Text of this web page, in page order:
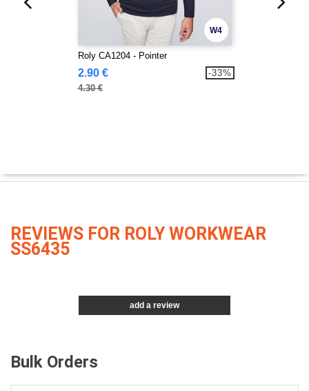
W4
Roly CA1204 - Pointer
2.90 €
4.30 €
-33%
REVIEWS FOR ROLY WORKWEAR
SS6435
add a review
Bulk Orders